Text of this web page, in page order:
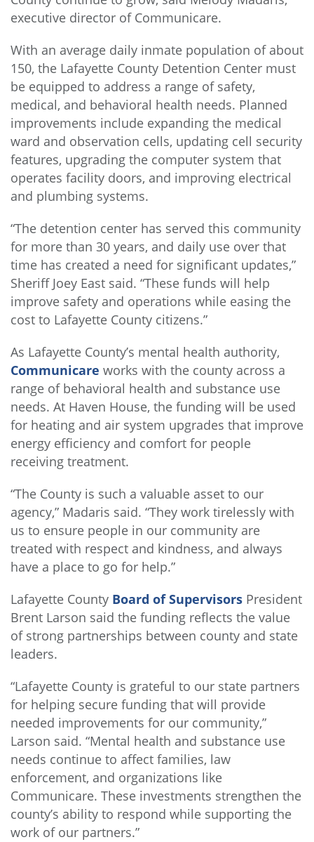
executive director of Communicare.
With an average daily inmate population of about
150, the Lafayette County Detention Center must
be equipped to address a range of safety,
medical, and behavioral health needs. Planned
improvements include expanding the medical
ward and observation cells, updating cell security
features, upgrading the computer system that
operates facility doors, and improving electrical
and plumbing systems.
“The detention center has served this community
for more than 30 years, and daily use over that
time has created a need for significant updates,”
Sheriff Joey East said. “These funds will help
improve safety and operations while easing the
cost to Lafayette County citizens.”
As Lafayette County’s mental health authority,
Communicare works with the county across a
range of behavioral health and substance use
needs. At Haven House, the funding will be used
for heating and air system upgrades that improve
energy efficiency and comfort for people
receiving treatment.
“The County is such a valuable asset to our
agency,” Madaris said. “They work tirelessly with
us to ensure people in our community are
treated with respect and kindness, and always
have a place to go for help.”
Lafayette County Board of Supervisors President
Brent Larson said the funding reflects the value
of strong partnerships between county and state
leaders.
“Lafayette County is grateful to our state partners
for helping secure funding that will provide
needed improvements for our community,”
Larson said. “Mental health and substance use
needs continue to affect families, law
enforcement, and organizations like
Communicare. These investments strengthen the
county’s ability to respond while supporting the
work of our partners.”